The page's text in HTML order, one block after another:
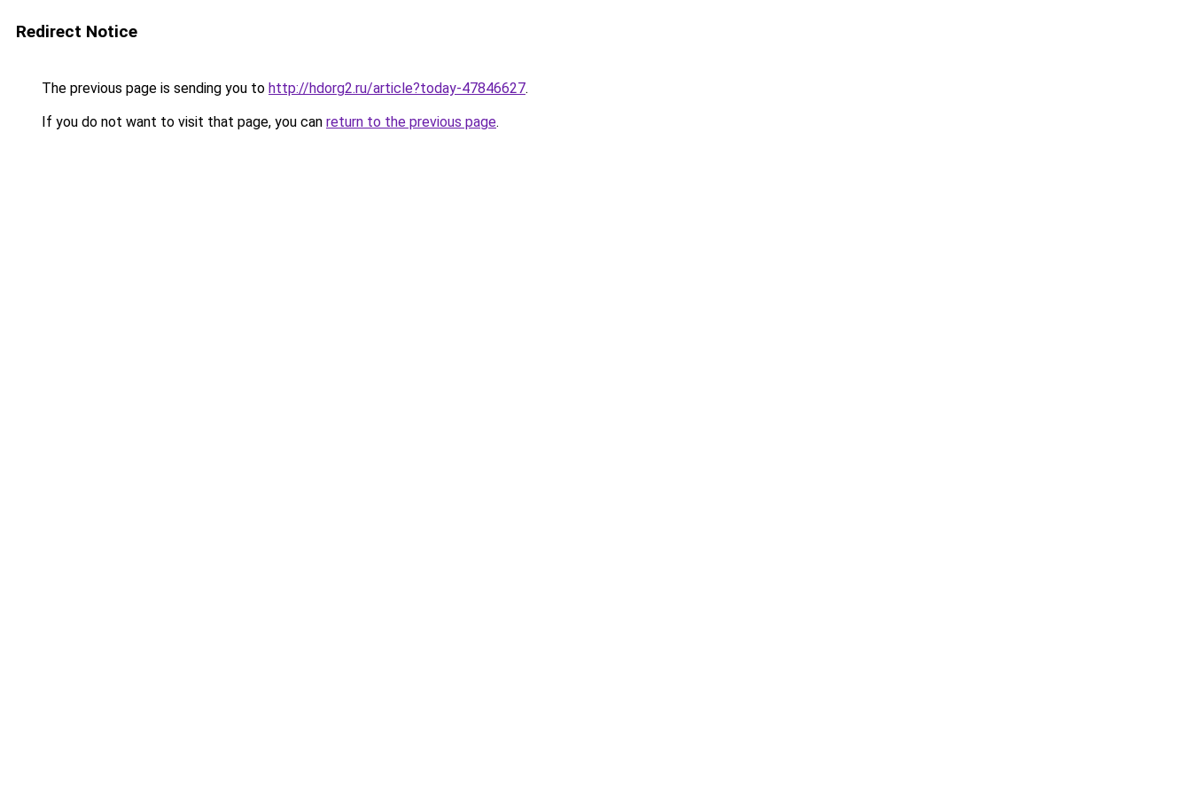
Redirect Notice
The previous page is sending you to http://hdorg2.ru/article?today-47846627.
If you do not want to visit that page, you can return to the previous page.